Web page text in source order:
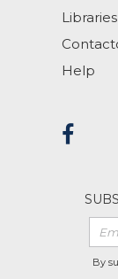
Libraries
Help
By